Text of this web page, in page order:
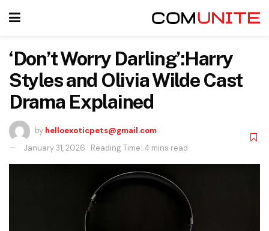
‘Don’t Worry Darling’:Harry
Styles and Olivia Wilde Cast
Drama Explained
by helloexoticpets@gmail.com
January 31, 2026
Reading Time: 4 mins read